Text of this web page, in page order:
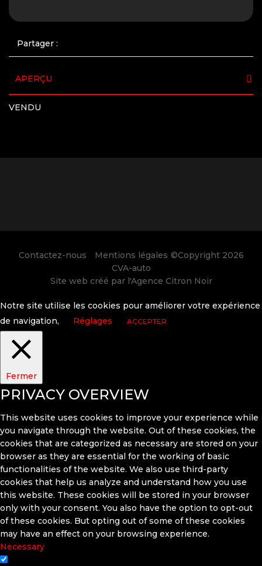
Partager :
APERÇU
VENDU
Contactez-nous Mentions légales ©Copyright 2026
CVA-auto
Site web créé par l'Agence Citron Noir
Notre site utilise les cookies pour améliorer votre expérience
de navigation,
Réglages ACCEPTER
Fermer
PRIVACY OVERVIEW
This website uses cookies to improve your experience while
you navigate through the website. Out of these cookies, the
cookies that are categorized as necessary are stored on your
browser as they are essential for the working of basic
functionalities of the website. We also use third-party
cookies that help us analyze and understand how you use
this website. These cookies will be stored in your browser
only with your consent. You also have the option to opt-out
of these cookies. But opting out of some of these cookies
may have an effect on your browsing experience.
Necessary